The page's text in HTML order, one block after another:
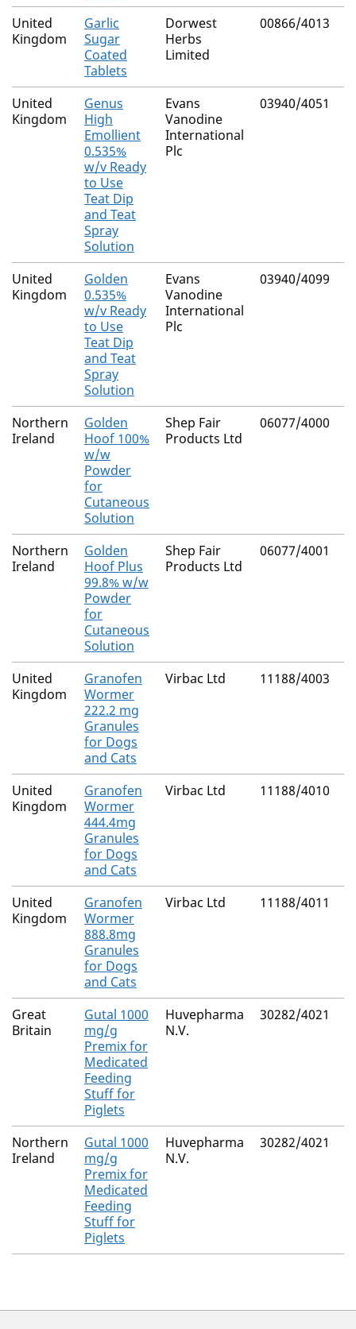
United
Kingdom
Garlic
Sugar
Coated
Tablets
Dorwest
Herbs
Limited
00866/4013
United
Kingdom
Genus
High
Emollient
0.535%
w/v Ready
to Use
Teat Dip
and Teat
Spray
Solution
Evans
Vanodine
International
Plc
03940/4051
United
Kingdom
Golden
0.535%
w/v Ready
to Use
Teat Dip
and Teat
Spray
Solution
Evans
Vanodine
International
Plc
03940/4099
Northern
Ireland
Golden
Hoof 100%
w/w
Powder
for
Cutaneous
Solution
Shep Fair
Products Ltd
06077/4000
Northern
Ireland
Golden
Hoof Plus
99.8% w/w
Powder
for
Cutaneous
Solution
Shep Fair
Products Ltd
06077/4001
United
Kingdom
Granofen
Wormer
222.2 mg
Granules
for Dogs
and Cats
Virbac Ltd 11188/4003
United
Kingdom
Granofen
Wormer
444.4mg
Granules
for Dogs
and Cats
Virbac Ltd 11188/4010
United
Kingdom
Granofen
Wormer
888.8mg
Granules
for Dogs
and Cats
Virbac Ltd 11188/4011
Great
Britain
Gutal 1000
mg/g
Premix for
Medicated
Feeding
Stuff for
Piglets
Huvepharma
N.V.
30282/4021
Northern
Ireland
Gutal 1000
mg/g
Premix for
Medicated
Feeding
Stuff for
Piglets
Huvepharma
N.V.
30282/4021